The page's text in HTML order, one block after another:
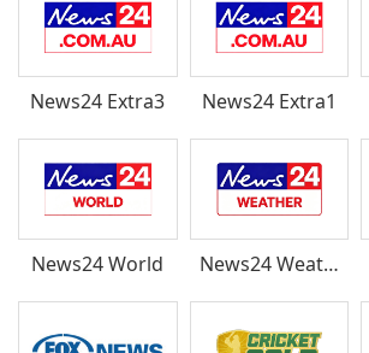
News24 Extra3 News24 Extra1
News24 World News24 Weather